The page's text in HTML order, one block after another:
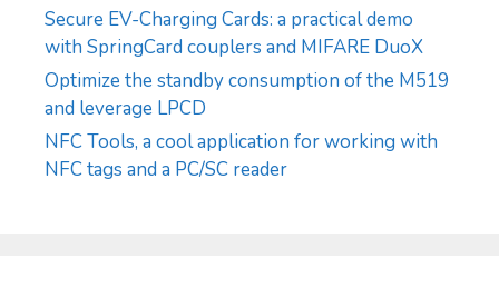
Secure EV-Charging Cards: a practical demo
with SpringCard couplers and MIFARE DuoX
Optimize the standby consumption of the M519
and leverage LPCD
NFC Tools, a cool application for working with
NFC tags and a PC/SC reader